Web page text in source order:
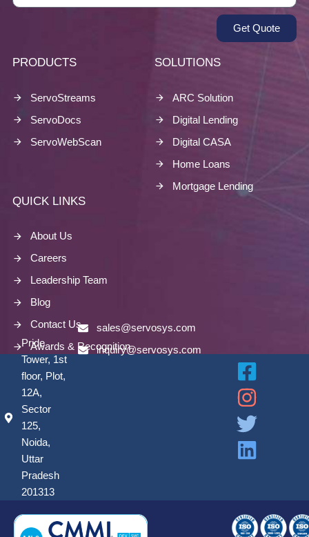
Get Quote
PRODUCTS
ServoStreams
ServoDocs
ServoWebScan
SOLUTIONS
ARC Solution
Digital Lending
Digital CASA
Home Loans
Mortgage Lending
QUICK LINKS
About Us
Careers
Leadership Team
Blog
Contact Us
Awards & Recognition
Pride
Tower, 1st
floor, Plot,
12A,
Sector
125,
Noida,
Uttar
Pradesh
201313
sales@servosys.com
inquiry@servosys.com